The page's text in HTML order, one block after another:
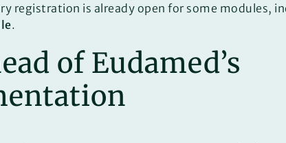
registration is already open for some modules,
.
of Eudamed’s